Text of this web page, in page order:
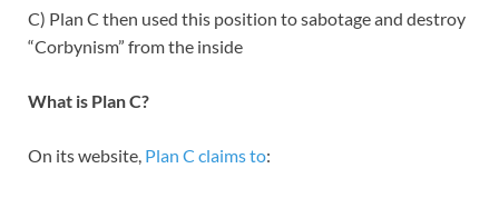
C) Plan C then used this position to sabotage and destroy
“Corbynism” from the inside
What is Plan C?
On its website, Plan C claims to: